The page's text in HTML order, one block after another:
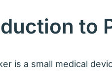
to
is a small medical